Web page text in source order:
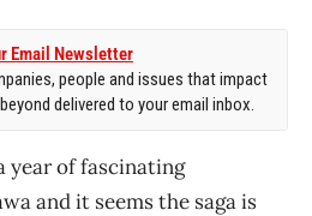
Email Newsletter
people and issues that impact
delivered to your email inbox.
year of fascinating
and it seems the saga is